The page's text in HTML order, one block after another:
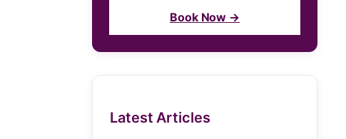
Book Now →
Latest Articles